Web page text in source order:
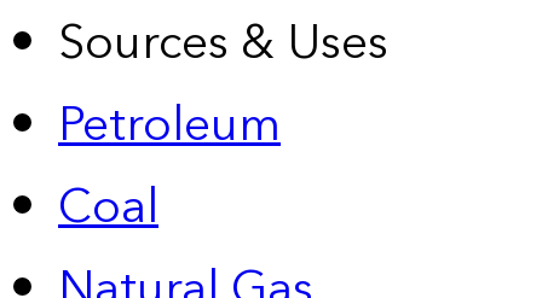
Sources & Uses
Petroleum
Coal